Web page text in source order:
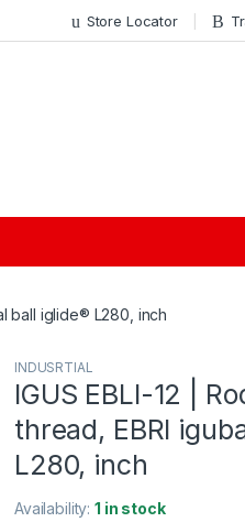
Store Locator
ball iglide® L280, inch
INDUSRTIAL
IGUS EBLI-12 |
thread, EBRI
L280, inch
Availability:1 in stock